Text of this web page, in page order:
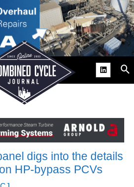
digs into the details
HP-bypass PCVs